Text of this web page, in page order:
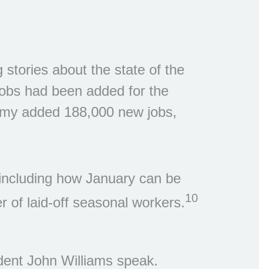
stories about the state of the
had been added for the
added 188,000 new jobs,
how January can be
of laid-off seasonal workers.10
John Williams speak.